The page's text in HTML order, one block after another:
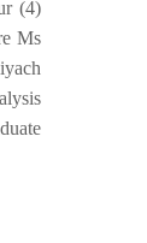
(4)
Ms